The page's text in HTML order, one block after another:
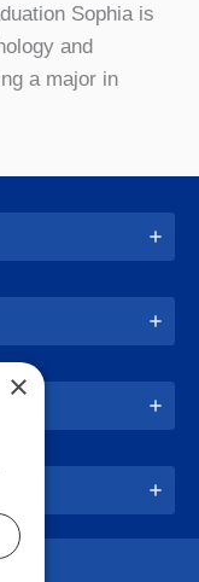
Sophia is
and
a major in
×